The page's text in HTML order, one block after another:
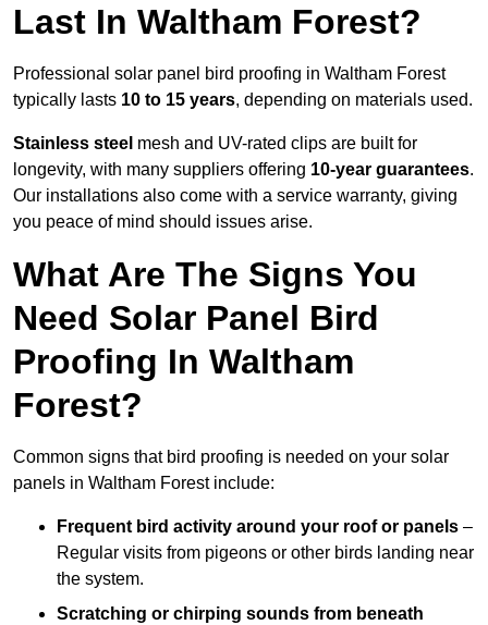
Last In Waltham Forest?
Professional solar panel bird proofing in Waltham Forest
typically lasts 10 to 15 years, depending on materials used.
Stainless steel mesh and UV-rated clips are built for
longevity, with many suppliers offering 10-year guarantees.
Our installations also come with a service warranty, giving
you peace of mind should issues arise.
What Are The Signs You
Need Solar Panel Bird
Proofing In Waltham
Forest?
Common signs that bird proofing is needed on your solar
panels in Waltham Forest include:
Frequent bird activity around your roof or panels –
Regular visits from pigeons or other birds landing near
the system.
Scratching or chirping sounds from beneath